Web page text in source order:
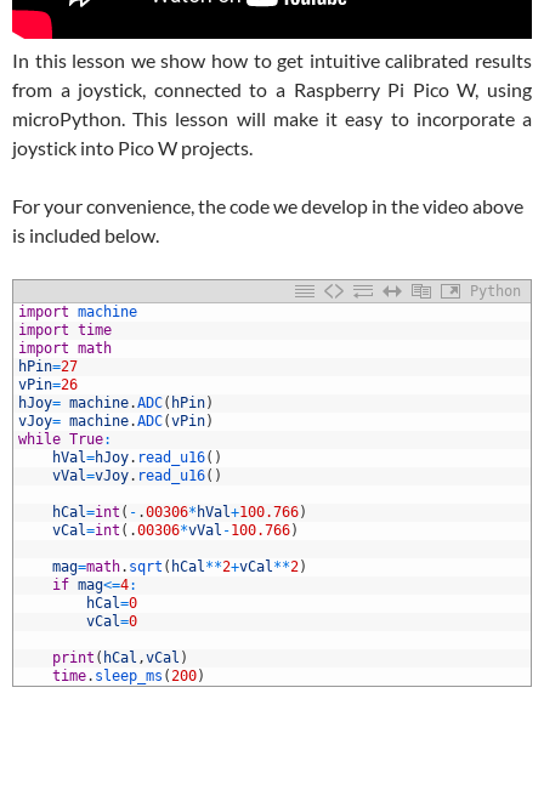
In this lesson we show how to get intuitive calibrated results
from a joystick, connected to a Raspberry Pi Pico W, using
microPython. This lesson will make it easy to incorporate a
joystick into Pico W projects.
For your convenience, the code we develop in the video above
is included below.
Python
import machine
import time
import math
hPin=27
vPin=26
hJoy= machine.ADC( hPin)
vJoy= machine.ADC(vPin)
while True:
hVal=hJoy. read_u16( )
vVal=vJoy. read_u16( )
hCal=int ( - .00306* hVal+100.766)
vCal=int ( .00306*vVal -100.766)
mag=math. sqrt ( hCal**2+vCal**2)
if mag<=4:
hCal=0
vCal=0
print ( hCal ,vCal )
time. sleep_ms (200)